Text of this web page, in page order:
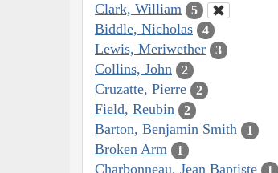
Clark, William 5
Biddle, Nicholas 4
Lewis, Meriwether 3
Collins, John 2
Cruzatte, Pierre 2
Field, Reubin 2
Barton, Benjamin Smith 1
Broken Arm 1
Charbonneau, Jean Baptiste 1